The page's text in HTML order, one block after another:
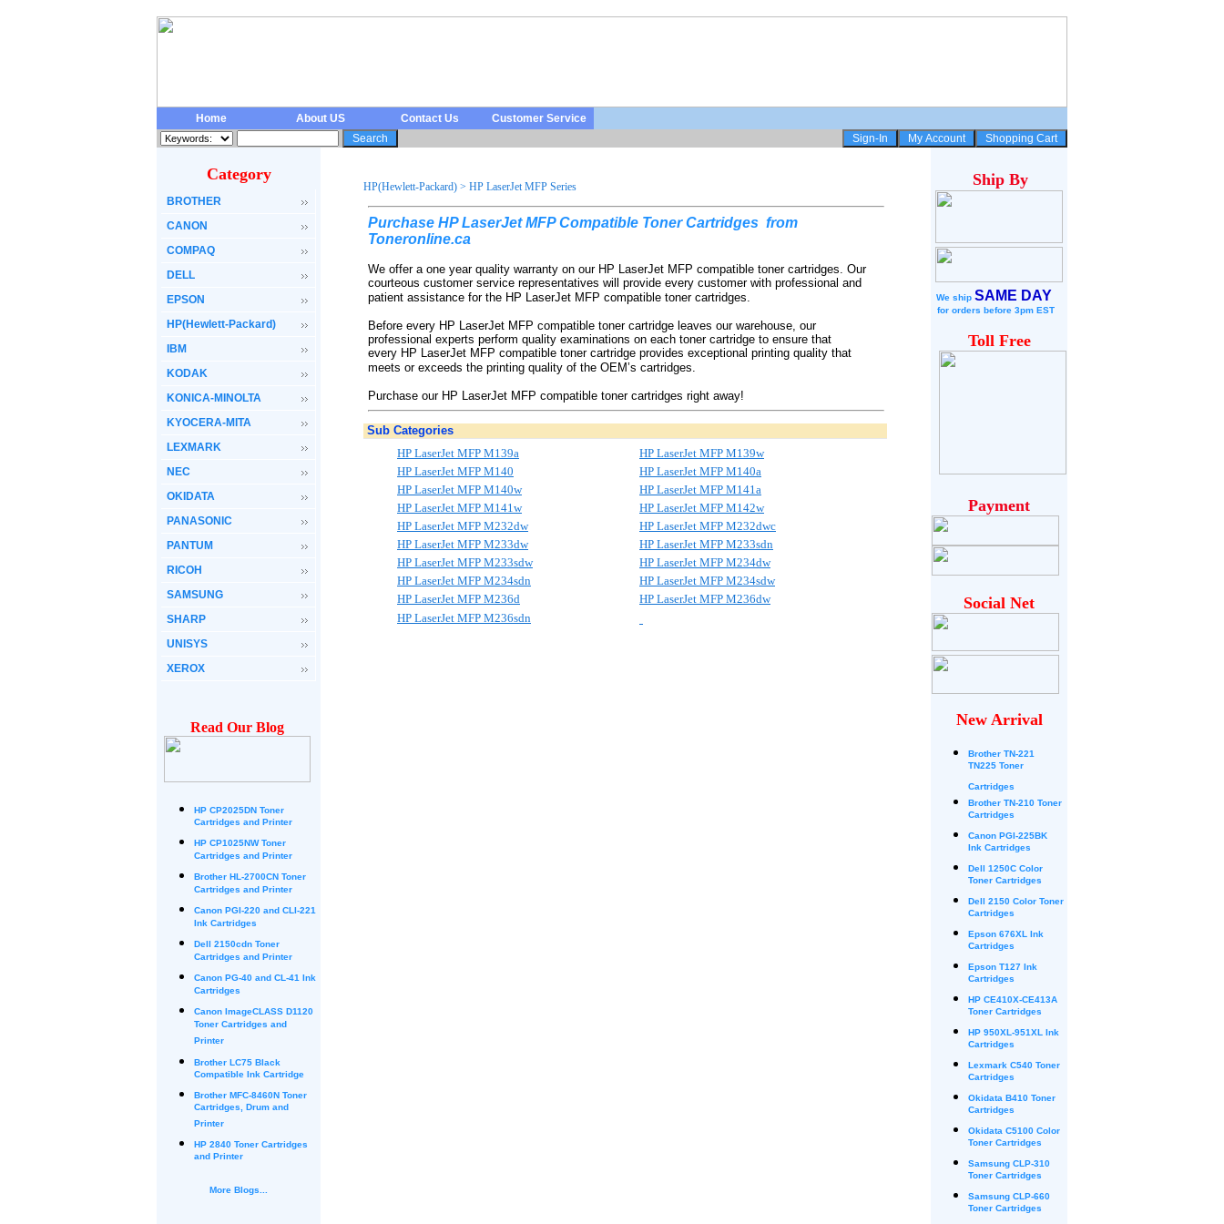
Home About US Contact Us Customer Service
Category
BROTHER
CANON
COMPAQ
DELL
EPSON
HP(Hewlett-Packard)
IBM
KODAK
KONICA-MINOLTA
KYOCERA-MITA
LEXMARK
NEC
OKIDATA
PANASONIC
PANTUM
RICOH
SAMSUNG
SHARP
UNISYS
XEROX
Read Our Blog
HP CP2025DN Toner
Cartridges and Printer
HP CP1025NW Toner
Cartridges and Printer
Brother HL-2700CN Toner
Cartridges and Printer
Canon PGI-220 and CLI-221
Ink Cartridges
Dell 2150cdn Toner
Cartridges and Printer
Canon PG-40 and CL-41 Ink
Cartridges
Canon ImageCLASS D1120
Toner Cartridges and
Printer
Brother LC75 Black
Compatible Ink Cartridge
Brother MFC-8460N Toner
Cartridges, Drum and
Printer
HP 2840 Toner Cartridges
and Printer
More Blogs...
HP(Hewlett-Packard) > HP LaserJet MFP Series
Purchase HP LaserJet MFP Compatible Toner Cartridges from
Toneronline.ca
We offer a one year quality warranty on our HP LaserJet MFP compatible toner cartridges. Our
courteous customer service representatives will provide every customer with professional and
patient assistance for the HP LaserJet MFP compatible toner cartridges.
Before every HP LaserJet MFP compatible toner cartridge leaves our warehouse, our
professional experts perform quality examinations on each toner cartridge to ensure that
every HP LaserJet MFP compatible toner cartridge provides exceptional printing quality that
meets or exceeds the printing quality of the OEM’s cartridges.
Purchase our HP LaserJet MFP compatible toner cartridges right away!
Sub Categories
HP LaserJet MFP M139a
HP LaserJet MFP M139w
HP LaserJet MFP M140
HP LaserJet MFP M140a
HP LaserJet MFP M140w
HP LaserJet MFP M141a
HP LaserJet MFP M141w
HP LaserJet MFP M142w
HP LaserJet MFP M232dw
HP LaserJet MFP M232dwc
HP LaserJet MFP M233dw
HP LaserJet MFP M233sdn
HP LaserJet MFP M233sdw
HP LaserJet MFP M234dw
HP LaserJet MFP M234sdn
HP LaserJet MFP M234sdw
HP LaserJet MFP M236d
HP LaserJet MFP M236dw
HP LaserJet MFP M236sdn
Ship By
We ship SAME DAY
for orders before 3pm EST
Toll Free
Payment
Social Net
New Arrival
Brother TN-221
TN225 Toner
Cartridges
Brother TN-210 Toner
Cartridges
Canon PGI-225BK
Ink Cartridges
Dell 1250C Color
Toner Cartridges
Dell 2150 Color Toner
Cartridges
Epson 676XL Ink
Cartridges
Epson T127 Ink
Cartridges
HP CE410X-CE413A
Toner Cartridges
HP 950XL-951XL Ink
Cartridges
Lexmark C540 Toner
Cartridges
Okidata B410 Toner
Cartridges
Okidata C5100 Color
Toner Cartridges
Samsung CLP-310
Toner Cartridges
Samsung CLP-660
Toner Cartridges